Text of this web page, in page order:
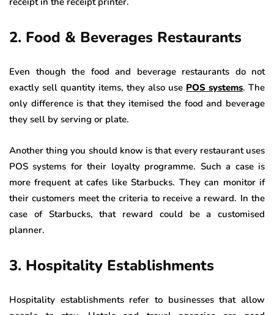
2. Food & Beverages Restaurants
Even though the food and beverage restaurants do not
exactly sell quantity items, they also use POS systems. The
only difference is that they itemised the food and beverage
they sell by serving or plate.
Another thing you should know is that every restaurant uses
POS systems for their loyalty programme. Such a case is
more frequent at cafes like Starbucks. They can monitor if
their customers meet the criteria to receive a reward. In the
case of Starbucks, that reward could be a customised
planner.
3. Hospitality Establishments
Hospitality establishments refer to businesses that allow